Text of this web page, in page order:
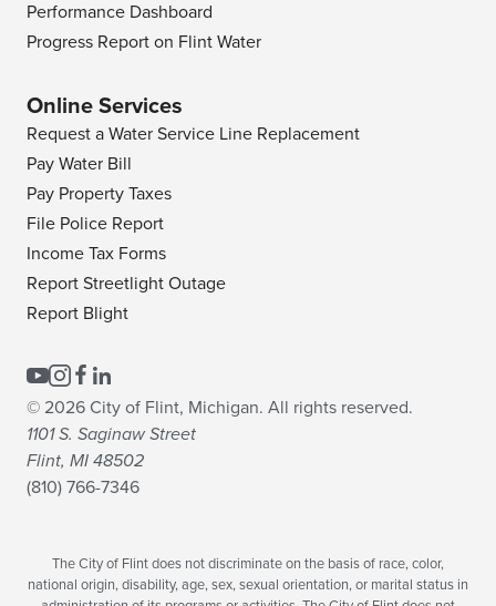
Performance Dashboard
Progress Report on Flint Water
Online Services
Request a Water Service Line Replacement
Pay Water Bill
Pay Property Taxes
File Police Report
Income Tax Forms
Report Streetlight Outage
Report Blight
© 2026 City of Flint, Michigan. All rights reserved.
1101 S. Saginaw Street
Flint, MI 48502
(810) 766-7346
The City of Flint does not discriminate on the basis of race, color,
national origin, disability, age, sex, sexual orientation, or marital status in